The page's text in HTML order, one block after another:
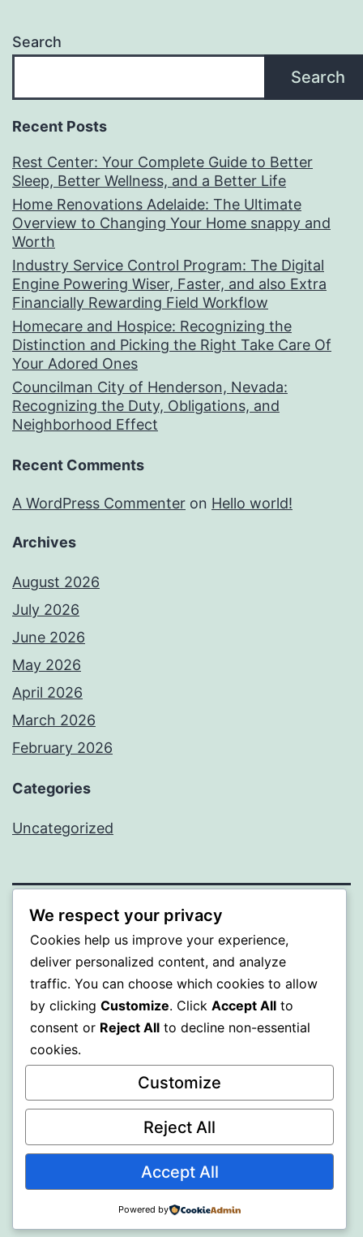
Search
Search
Recent Posts
Rest Center: Your Complete Guide to Better
Sleep, Better Wellness, and a Better Life
Home Renovations Adelaide: The Ultimate
Overview to Changing Your Home snappy and
Worth
Industry Service Control Program: The Digital
Engine Powering Wiser, Faster, and also Extra
Financially Rewarding Field Workflow
Homecare and Hospice: Recognizing the
Distinction and Picking the Right Take Care Of
Your Adored Ones
Councilman City of Henderson, Nevada:
Recognizing the Duty, Obligations, and
Neighborhood Effect
Recent Comments
A WordPress Commenter on Hello world!
Archives
August 2026
July 2026
June 2026
May 2026
April 2026
March 2026
February 2026
Categories
Uncategorized
PROFI
Proudly powered by WordPress.
We respect your privacy
Cookies help us improve your experience,
deliver personalized content, and analyze
traffic. You can choose which cookies to allow
by clicking Customize. Click Accept All to
consent or Reject All to decline non-essential
cookies.
Customize
Reject All
Accept All
Powered by